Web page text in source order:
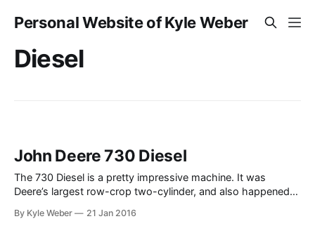
Personal Website of Kyle Weber
Diesel
John Deere 730 Diesel
The 730 Diesel is a pretty impressive machine. It was
Deere’s largest row-crop two-cylinder, and also happened
introduction of the “New Generation” machines in 1960. The
By Kyle Weber 21 Jan 2016